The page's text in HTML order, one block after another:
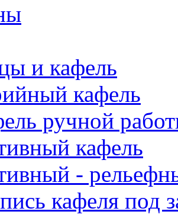
и кафель
кафель
ручной
кафель
-
кафеля под